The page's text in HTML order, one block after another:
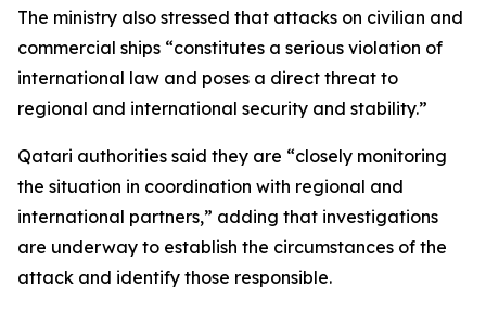
The ministry also stressed that attacks on civilian and
commercial ships “constitutes a serious violation of
international law and poses a direct threat to
regional and international security and stability.”
Qatari authorities said they are “closely monitoring
the situation in coordination with regional and
international partners,” adding that investigations
are underway to establish the circumstances of the
attack and identify those responsible.